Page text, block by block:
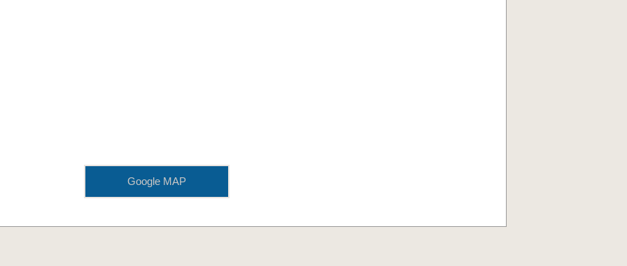
Google MAP